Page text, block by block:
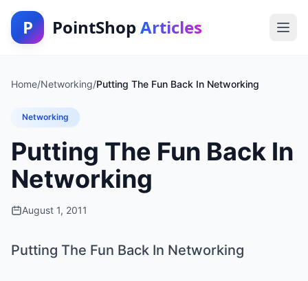
P PointShop Articles
Home/Networking/Putting The Fun Back In Networking
Networking
Putting The Fun Back In
Networking
August 1, 2011
Putting The Fun Back In Networking